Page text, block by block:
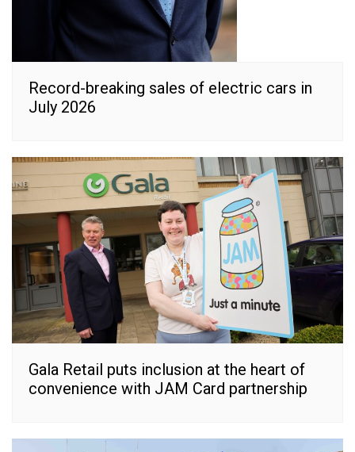
Record-breaking sales of electric cars in
July 2026
Gala Retail puts inclusion at the heart of
convenience with JAM Card partnership